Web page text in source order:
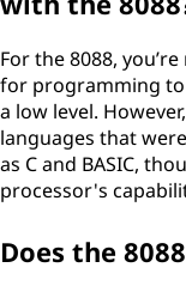
For the 8088,
for programming
a low level.
languages that
as C and BASIC,
processor's
Does the